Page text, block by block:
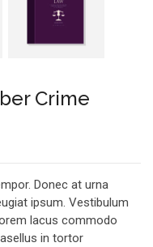
Crime
Donec at urna
ipsum. Vestibulum
lacus commodo
in tortor